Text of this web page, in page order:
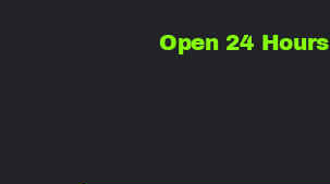
Open 24 Hours